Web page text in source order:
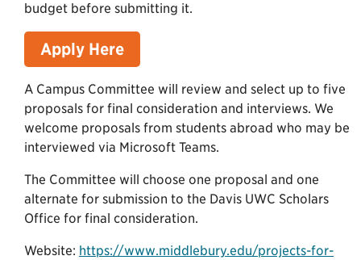
budget before submitting it.
Apply Here
A Campus Committee will review and select up to five
proposals for final consideration and interviews. We
welcome proposals from students abroad who may be
interviewed via Microsoft Teams.
The Committee will choose one proposal and one
alternate for submission to the Davis UWC Scholars
Office for final consideration.
Website: https://www.middlebury.edu/projects-for-